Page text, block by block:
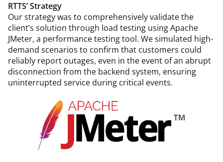
RTTS’ Strategy
Our strategy was to comprehensively validate the
client’s solution through load testing using Apache
JMeter, a performance testing tool. We simulated high-
demand scenarios to confirm that customers could
reliably report outages, even in the event of an abrupt
disconnection from the backend system, ensuring
uninterrupted service during critical events.